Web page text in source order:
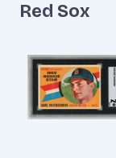
Red Sox